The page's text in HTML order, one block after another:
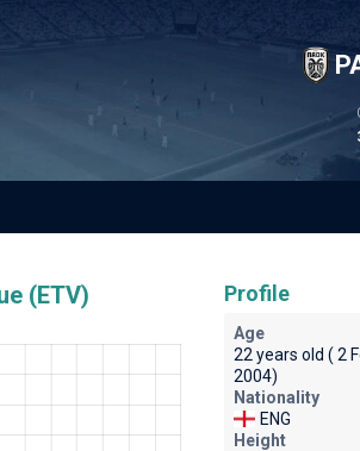
(ETV) Profile
Age
22 years old ( 2
2004)
Nationality
ENG
Height